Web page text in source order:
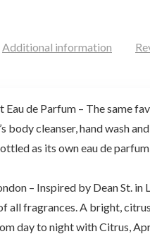
Additional information
Eau de Parfum – The same
body cleanser, hand wash
as its own eau de
– Inspired by Dean St. in
all fragrances. A bright,
day to night with Citrus,